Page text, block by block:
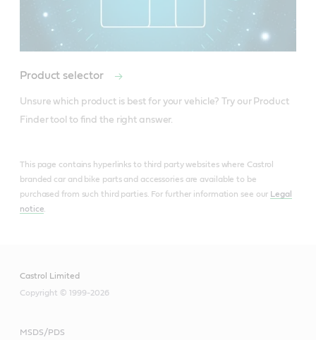
Product selector
Unsure which product is best for your vehicle? Try our Product
Finder tool to find the right answer.
This page contains hyperlinks to third party websites where Castrol
branded car and bike parts and accessories are available to be
purchased from such third parties. For further information see our Legal
notice
Castrol Limited
Copyright © 1999-2026
MSDS/PDS